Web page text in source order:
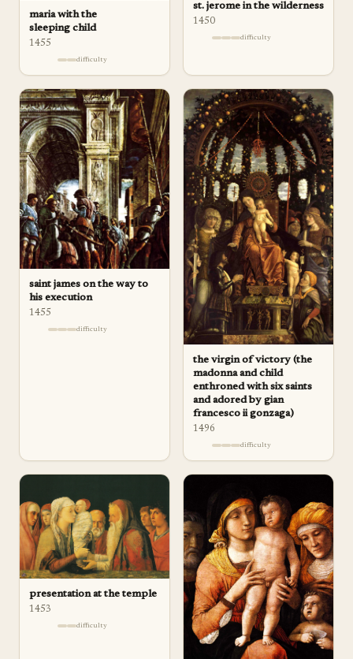
maria with the
sleeping child
1455
difficulty
st. jerome in the wilderness
1450
difficulty
saint james on the way to
his execution
1455
difficulty
the virgin of victory (the
madonna and child
enthroned with six saints
and adored by gian
francesco ii gonzaga)
1496
difficulty
presentation at the temple
1453
difficulty